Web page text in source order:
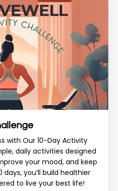
with Our 10-Day Activity
daily activities designed
your mood, and keep
you’ll build healthier
to live your best life!